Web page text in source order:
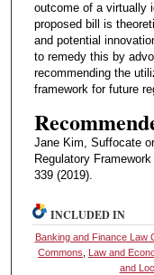
outcome of a virtually
proposed bill is
and potential
to remedy this by
recommending the
framework for future
Jane Kim, Suffocate
Regulatory
339 (2019).
INCLUDED IN
Banking and Finance Law
Commons
Law and
and